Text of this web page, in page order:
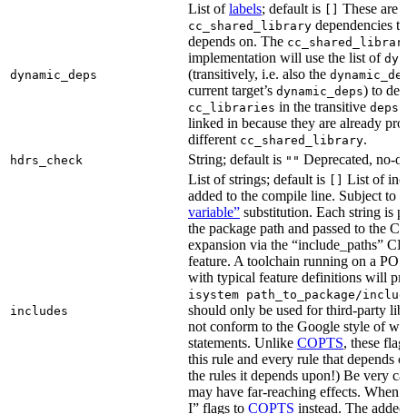
dynamic_deps
List oflabels; default is These are
cc_shared_library dependencies
depends on. The
implementation will use the list of
(transitively, i.e. also the
current target’s dynamic_deps) to
cc_libraries in the transitive deps
linked in because they are already
different cc_shared_library.
hdrs_check String; default is "" Deprecated, no-
includes
List of strings; default is
List of
added to the compile line. Subject to
variable” substitution. Each string is
the package path and passed to the
expansion via the “include_paths”
feature. A toolchain running on a
with typical feature definitions will
isystem path_to_package/
should only be used for third-party
not conform to the Google style of
statements. Unlike COPTS, these
this rule and every rule that depends
the rules it depends upon!) Be very
may have far-reaching effects. When
I” flags to COPTS instead. The